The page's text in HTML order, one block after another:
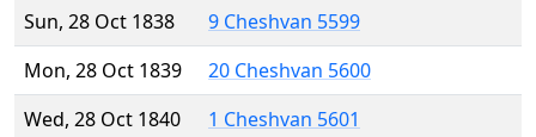
Sun, 28 Oct 1838
9 Cheshvan 5599
Mon, 28 Oct 1839
20 Cheshvan 5600
Wed, 28 Oct 1840
1 Cheshvan 5601